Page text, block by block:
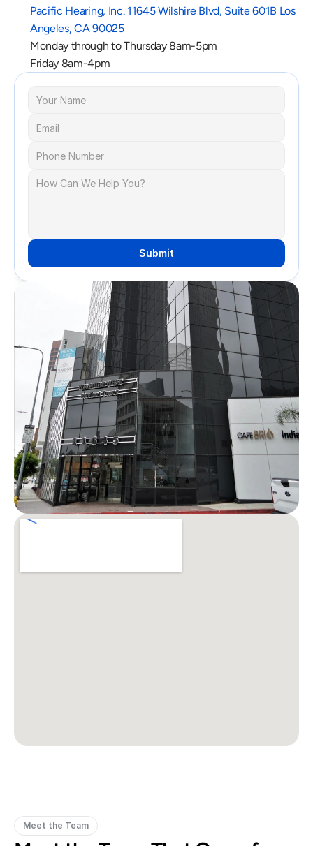
Pacific Hearing, Inc. 11645 Wilshire Blvd, Suite 601B Los
Angeles, CA 90025
Monday through to Thursday 8am-5pm
Friday 8am-4pm
Submit
Meet the Team